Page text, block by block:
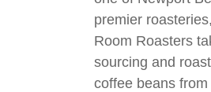
premier
Room Roasters
sourcing and
coffee beans